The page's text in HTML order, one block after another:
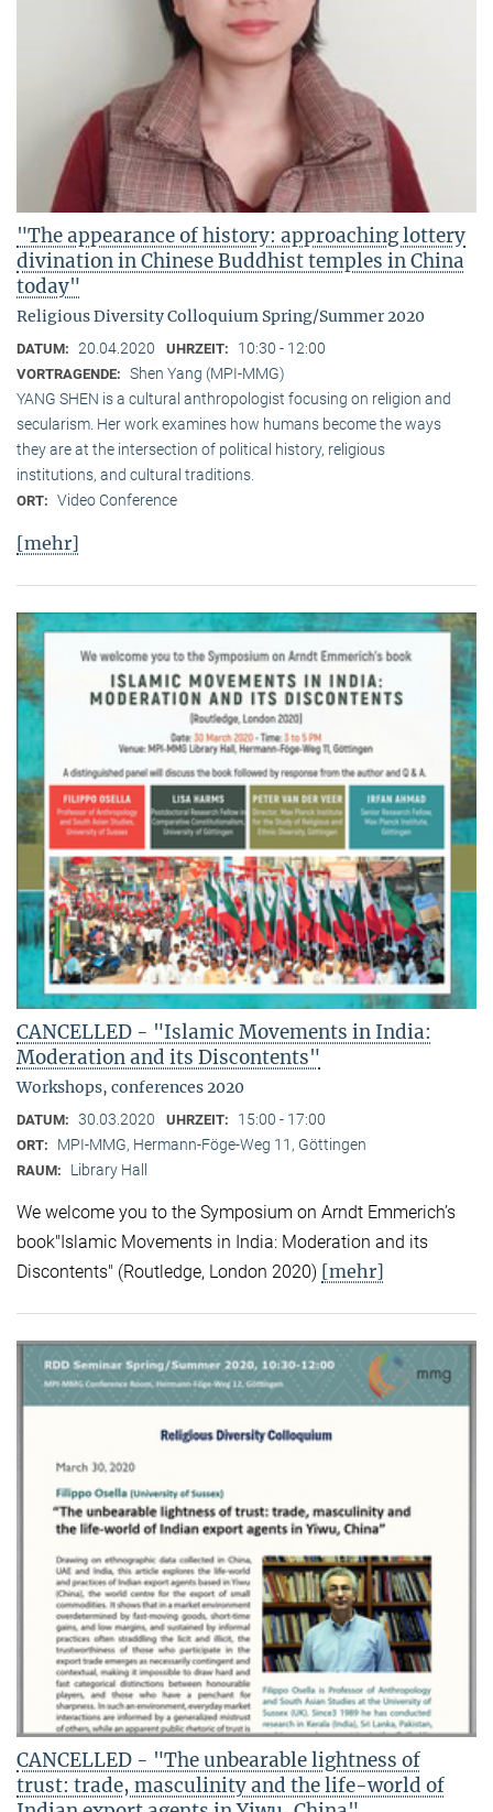
"The appearance of history: approaching lottery
divination in Chinese Buddhist temples in China
today"
Religious Diversity Colloquium Spring/Summer 2020
DATUM: 20.04.2020 UHRZEIT: 10:30 - 12:00
VORTRAGENDE: Shen Yang (MPI-MMG)
YANG SHEN is a cultural anthropologist focusing on religion and
secularism. Her work examines how humans become the ways
they are at the intersection of political history, religious
institutions, and cultural traditions.
ORT: Video Conference
[mehr]
CANCELLED - "Islamic Movements in India:
Moderation and its Discontents"
Workshops, conferences 2020
DATUM: 30.03.2020 UHRZEIT: 15:00 - 17:00
ORT: MPI-MMG, Hermann-Föge-Weg 11, Göttingen
RAUM: Library Hall
We welcome you to the Symposium on Arndt Emmerich’s
book"Islamic Movements in India: Moderation and its
Discontents" (Routledge, London 2020) [mehr]
CANCELLED - "The unbearable lightness of
trust: trade, masculinity and the life-world of